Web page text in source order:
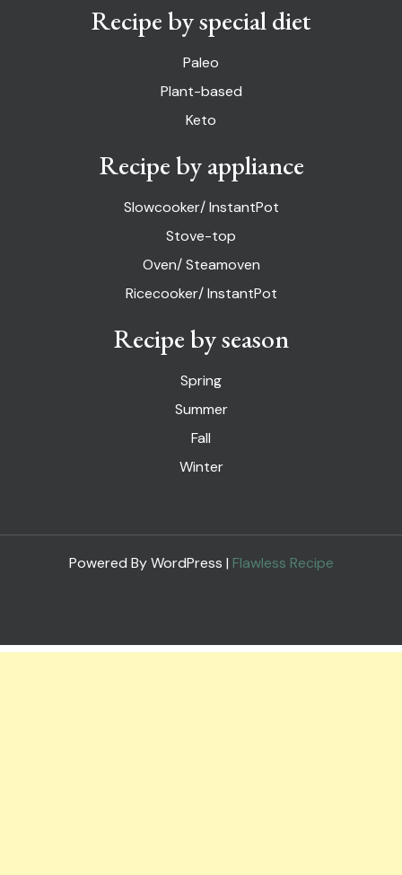
Recipe by special diet
Paleo
Plant-based
Keto
Recipe by appliance
Slowcooker/ InstantPot
Stove-top
Oven/ Steamoven
Ricecooker/ InstantPot
Recipe by season
Spring
Summer
Fall
Winter
Powered By WordPress | Flawless Recipe